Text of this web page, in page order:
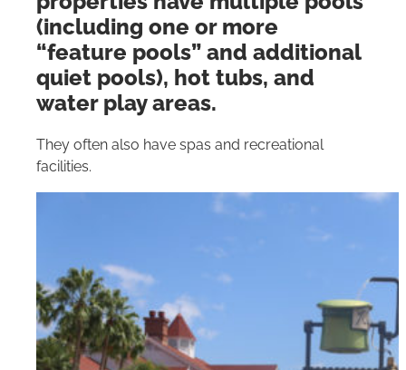
(including one or more
“feature pools” and additional
quiet pools), hot tubs, and
water play areas.
They often also have spas and recreational
facilities.